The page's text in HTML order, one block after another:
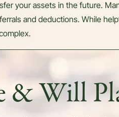
your assets in the future.
and deductions. While
& Will